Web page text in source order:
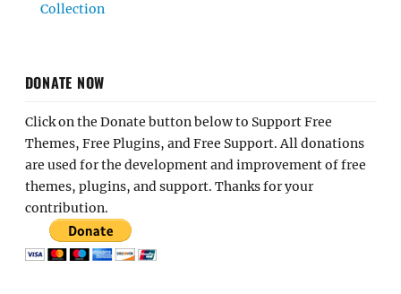
Collection
DONATE NOW
Click on the Donate button below to Support Free
Themes, Free Plugins, and Free Support. All donations
are used for the development and improvement of free
themes, plugins, and support. Thanks for your
contribution.